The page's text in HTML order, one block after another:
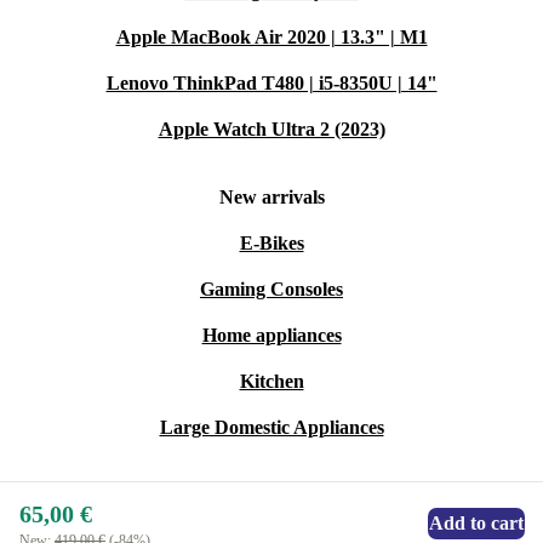
Warranty & Returns
Shop with confidence at refurbed. Every refurbished
Zebra MZ 320 Etikettendrucker includes a minimum 12-
30-day return window—no stress, no hassle.
Choose the Zebra MZ 320 Etikettendrucker for your
printing needs and enjoy a practical, sustainable upgrade
to your workspace. ♻️
Apple MacBook Air 2020 | 13.3" | M1
Lenovo ThinkPad T480 | i5-8350U | 14"
Apple Watch Ultra 2 (2023)
New arrivals
E-Bikes
Gaming Consoles
Home appliances
Kitchen
Large Domestic Appliances
65,00 € Add to cart